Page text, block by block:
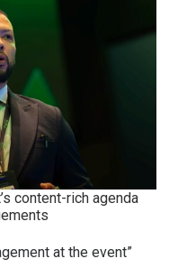
content-rich agenda
at the event”